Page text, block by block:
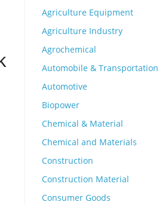
Agriculture Equipment
Agriculture Industry
Agrochemical
Automobile & Transportation
Automotive
Biopower
Chemical & Material
Chemical and Materials
Construction
Construction Material
Consumer Goods